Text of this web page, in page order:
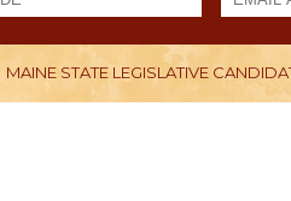
MAINE STATE LEGISLATIVE